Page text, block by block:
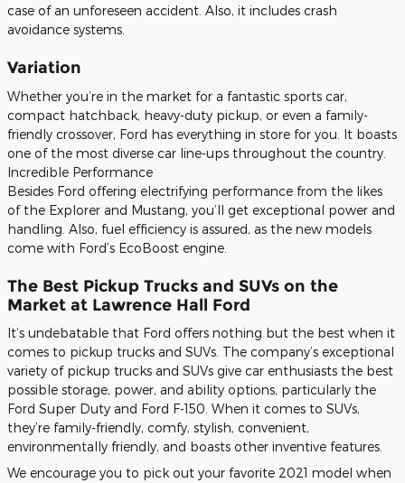
case of an unforeseen accident. Also, it includes crash
avoidance systems.
Variation
Whether you’re in the market for a fantastic sports car,
compact hatchback, heavy-duty pickup, or even a family-
friendly crossover, Ford has everything in store for you. It boasts
one of the most diverse car line-ups throughout the country.
Incredible Performance
Besides Ford offering electrifying performance from the likes
of the Explorer and Mustang, you’ll get exceptional power and
handling. Also, fuel efficiency is assured, as the new models
come with Ford’s EcoBoost engine.
The Best Pickup Trucks and SUVs on the
Market at Lawrence Hall Ford
It’s undebatable that Ford offers nothing but the best when it
comes to pickup trucks and SUVs. The company’s exceptional
variety of pickup trucks and SUVs give car enthusiasts the best
possible storage, power, and ability options, particularly the
Ford Super Duty and Ford F-150. When it comes to SUVs,
they’re family-friendly, comfy, stylish, convenient,
environmentally friendly, and boasts other inventive features.
We encourage you to pick out your favorite 2021 model when